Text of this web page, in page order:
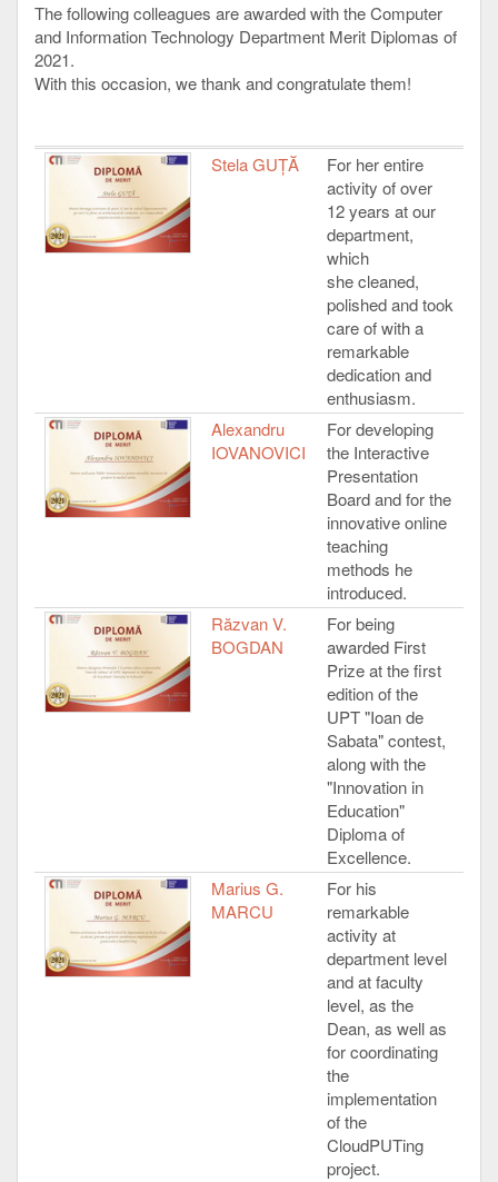
The following colleagues are awarded with the Computer
and Information Technology Department Merit Diplomas of
2021.
With this occasion, we thank and congratulate them!
Stela GUȚĂ
For her entire
activity of over
12 years at our
department,
which
she cleaned,
polished and took
care of with a
remarkable
dedication and
enthusiasm.
Alexandru
IOVANOVICI
For developing
the Interactive
Presentation
Board and for the
innovative online
teaching
methods he
introduced.
Răzvan V.
BOGDAN
For being
awarded First
Prize at the first
edition of the
UPT "Ioan de
Sabata" contest,
along with the
"Innovation in
Education"
Diploma of
Excellence.
Marius G.
MARCU
For his
remarkable
activity at
department level
and at faculty
level, as the
Dean, as well as
for coordinating
the
implementation
of the
CloudPUTing
project.